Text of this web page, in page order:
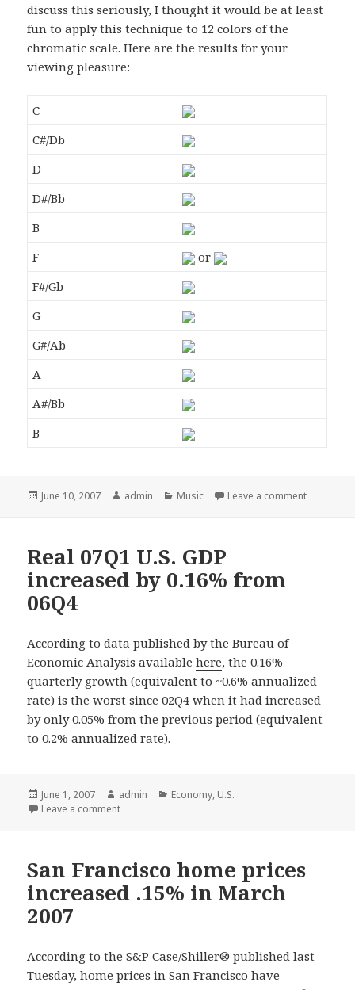
discuss this seriously, I thought it would be at least
fun to apply this technique to 12 colors of the
chromatic scale. Here are the results for your
viewing pleasure:
C
C#/Db
D
D#/Bb
B
F
or
F#/Gb
G
G#/Ab
A
A#/Bb
B
Posted
June 10, 2007 Author
admin Categories
Music Leave a comment
Real 07Q1 U.S. GDP
increased by 0.16% from
06Q4
According to data published by the Bureau of
Economic Analysis availablehere, the 0.16%
quarterly growth (equivalent to ~0.6% annualized
rate) is the worst since 02Q4 when it had increased
by only 0.05% from the previous period (equivalent
to 0.2% annualized rate).
Posted
on
June 1, 2007 Author
admin Categories
Economy, U.S.
Leave a comment
San Francisco home prices
increased .15% in March
2007
According to the S&P Case/Shiller® published last
Tuesday, home prices in San Francisco have